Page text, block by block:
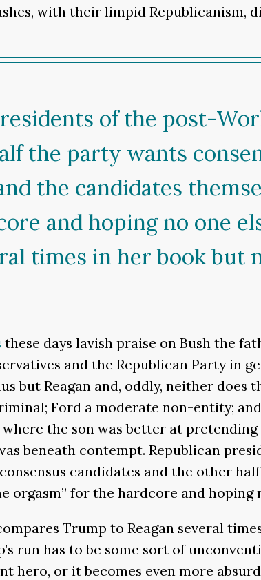
with their limpid
of the post-
the party wants
the candidates
and hoping no one
times in her book
these days lavish praise on Bush the
and the Republican Party in
but Reagan and, oddly, neither does
Ford a moderate non-entity;
where the son was better at
beneath contempt. Republican
candidates and the other
orgasm” for the hardcore and hoping
Trump to Reagan several
run has to be some sort of
hero, or it becomes even more